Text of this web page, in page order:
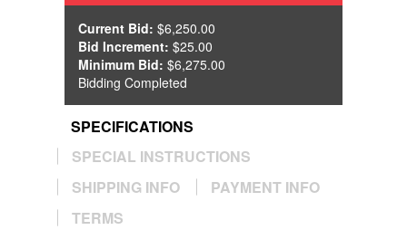
SPECIFICATIONS
SPECIAL INSTRUCTIONS
SHIPPING INFO
PAYMENT INFO
TERMS
Current Bid: $6,250.00
Bid Increment: $25.00
Minimum Bid: $6,275.00
Bidding Completed